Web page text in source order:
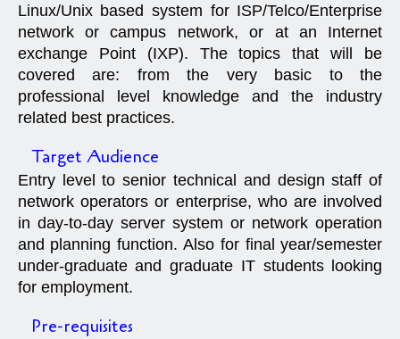
Linux/Unix based system for ISP/Telco/Enterprise
network or campus network, or at an Internet
exchange Point (IXP). The topics that will be
covered are: from the very basic to the
professional level knowledge and the industry
related best practices.
Target Audience
Entry level to senior technical and design staff of
network operators or enterprise, who are involved
in day-to-day server system or network operation
and planning function. Also for final year/semester
under-graduate and graduate IT students looking
for employment.
Pre-requisites